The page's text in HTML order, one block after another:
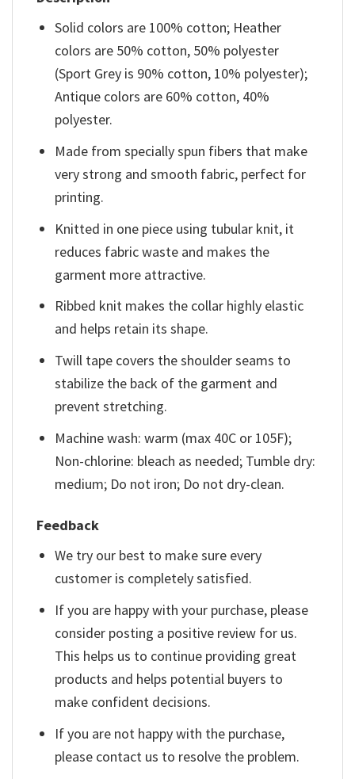
Solid colors are 100% cotton; Heather
colors are 50% cotton, 50% polyester
(Sport Grey is 90% cotton, 10% polyester);
Antique colors are 60% cotton, 40%
polyester.
Made from specially spun fibers that make
very strong and smooth fabric, perfect for
printing.
Knitted in one piece using tubular knit, it
reduces fabric waste and makes the
garment more attractive.
Ribbed knit makes the collar highly elastic
and helps retain its shape.
Twill tape covers the shoulder seams to
stabilize the back of the garment and
prevent stretching.
Machine wash: warm (max 40C or 105F);
Non-chlorine: bleach as needed; Tumble dry:
medium; Do not iron; Do not dry-clean.
Feedback
We try our best to make sure every
customer is completely satisfied.
If you are happy with your purchase, please
consider posting a positive review for us.
This helps us to continue providing great
products and helps potential buyers to
make confident decisions.
If you are not happy with the purchase,
please contact us to resolve the problem.